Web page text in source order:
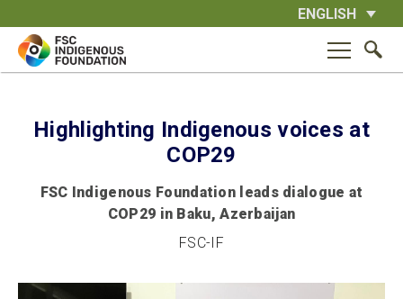
to
content
ENGLISH
Highlighting Indigenous voices at
COP29
FSC Indigenous Foundation leads dialogue at
COP29 in Baku, Azerbaijan
FSC-IF